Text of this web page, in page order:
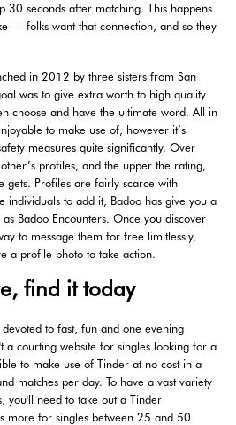
30 seconds after matching. This happens
— folks want that connection, and so they
in 2012 by three sisters from San
was to give extra worth to high quality
choose and have the ultimate word. All in
to make use of, however it’s
measures quite significantly. Over
profiles, and the upper the rating,
gets. Profiles are fairly scarce with
individuals to add it, Badoo has give you a
Badoo Encounters. Once you discover
to message them for free limitlessly,
a profile photo to take action.
find it today
to fast, fun and one evening
a courting website for singles looking for a
to make use of Tinder at no cost in a
matches per day. To have a vast variety
you'll need to take out a Tinder
more for singles between 25 and 50